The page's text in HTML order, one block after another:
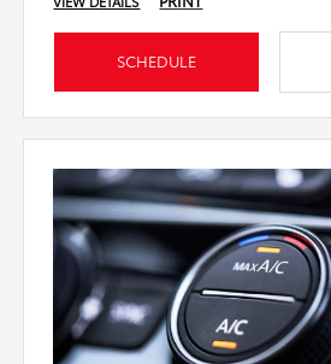
SCHEDULE